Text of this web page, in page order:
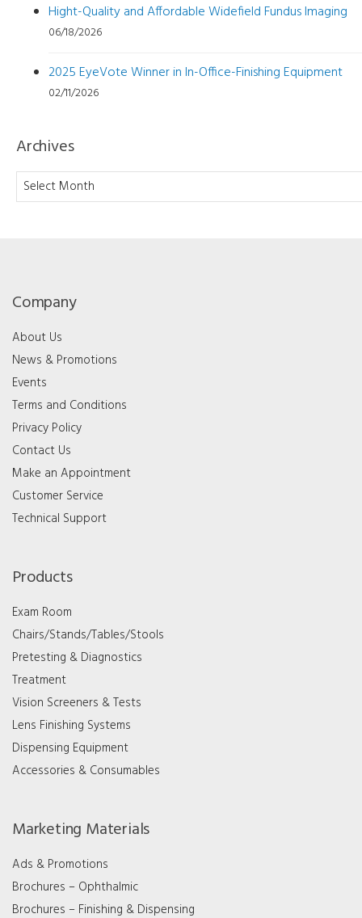
Hight-Quality and Affordable Widefield Fundus Imaging
06/18/2026
2025 EyeVote Winner in In-Office-Finishing Equipment
02/11/2026
Archives
Archives
Company
About Us
News & Promotions
Events
Terms and Conditions
Privacy Policy
Contact Us
Make an Appointment
Customer Service
Technical Support
Products
Exam Room
Chairs/Stands/Tables/Stools
Pretesting & Diagnostics
Treatment
Vision Screeners & Tests
Lens Finishing Systems
Dispensing Equipment
Accessories & Consumables
Marketing Materials
Ads & Promotions
Brochures – Ophthalmic
Brochures – Finishing & Dispensing